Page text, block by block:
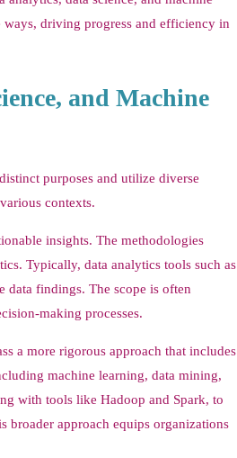
driving progress and efficiency in
and Machine
purposes and utilize diverse
contexts.
insights. The methodologies
Typically, data analytics tools such as
data findings. The scope is often
making processes.
a more rigorous approach that includes
machine learning, data mining,
with tools like Hadoop and Spark, to
broader approach equips organizations